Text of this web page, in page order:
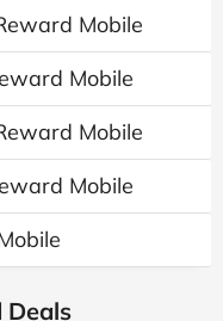
Mobile
Mobile
Mobile
Mobile
Deals